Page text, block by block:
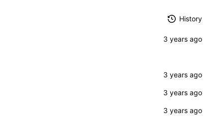
History